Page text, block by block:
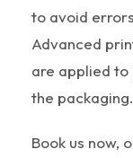
to avoid
Advanced
are applied to
the packaging.
Book us now,